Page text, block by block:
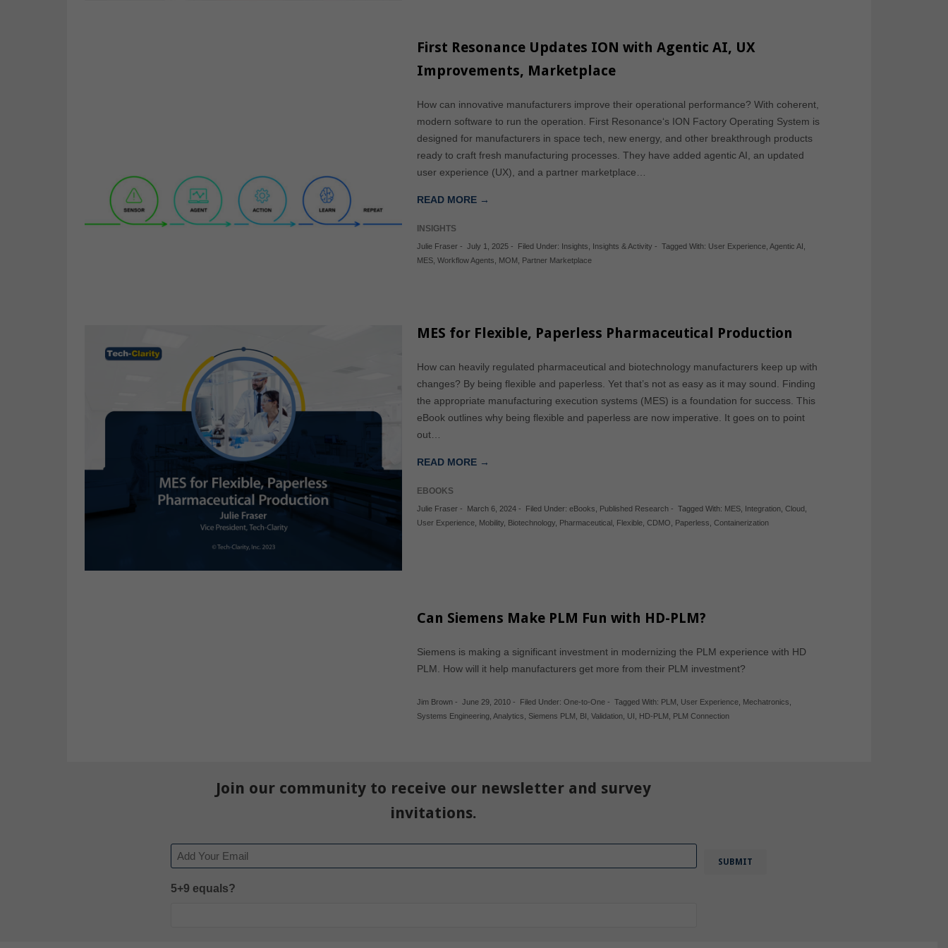
First Resonance Updates ION with Agentic AI, UX
Improvements, Marketplace
How can innovative manufacturers improve their operational performance? With coherent,
modern software to run the operation. First Resonance‘s ION Factory Operating System is
designed for manufacturers in space tech, new energy, and other breakthrough products
ready to craft fresh manufacturing processes. They have added agentic AI, an updated
user experience (UX), and a partner marketplace…
READ MORE →
INSIGHTS
Julie Fraser - July 1, 2025 - Filed Under: Insights Insights & Activity - Tagged With: User Experience ,Agentic AI
MES ,Workflow Agents MOM Partner Marketplace
MES for Flexible, Paperless Pharmaceutical Production
How can heavily regulated pharmaceutical and biotechnology manufacturers keep up with
changes? By being flexible and paperless. Yet that’s not as easy as it may sound. Finding
the appropriate manufacturing execution systems (MES) is a foundation for success. This
eBook outlines why being flexible and paperless are now imperative. It goes on to point
out…
READ MORE →
EBOOKS
Julie Fraser - March 6, 2024 - Filed Under:eBooks Published Research - Tagged With: MES Integration ,Cloud
User Experience Mobility Biotechnology Pharmaceutical Flexible ,CDMO Paperless ,Containerization
Can Siemens Make PLM Fun with HD-PLM?
Siemens is making a significant investment in modernizing the PLM experience with HD
PLM. How will it help manufacturers get more from their PLM investment?
Jim Brown - June 29, 2010 - Filed Under:One-to-One - Tagged With: PLM User Experience Mechatronics
Systems Engineering ,Analytics Siemens PLM BI ,Validation UI HD-PLM PLM Connection
Join our community to receive our newsletter and survey
invitations.
Email
5+9 equals?